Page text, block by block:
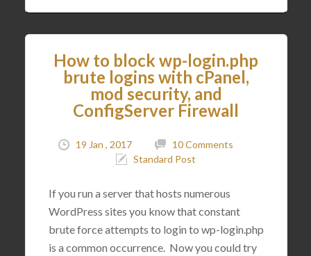
How to block wp-login.php
brute logins with cPanel,
mod security, and
ConfigServer Firewall
19 Jan , 2017
10 Comments
Standard Post
If you run a server that hosts numerous
WordPress sites you know that constant
brute force attempts to login to wp-login.php
is a common occurrence. Now you could try